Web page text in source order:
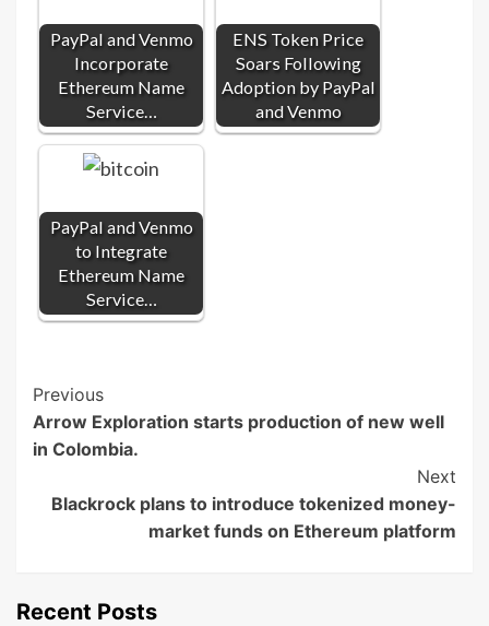
PayPal and Venmo
Incorporate
Ethereum Name
Service…
ENS Token Price
Soars Following
Adoption by PayPal
and Venmo
PayPal and Venmo
to Integrate
Ethereum Name
Service…
Post
Navigation
Previous
Arrow Exploration starts production of new well
in Colombia.
Next
Blackrock plans to introduce tokenized money-
market funds on Ethereum platform
Recent Posts